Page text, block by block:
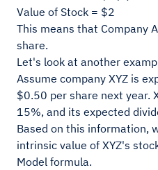
Value of Stock = $2
This means that Company
share.
Let's look at another
Assume company XYZ is
$0.50 per share next year.
15%, and its expected
Based on this information,
intrinsic value of XYZ's
Model formula.